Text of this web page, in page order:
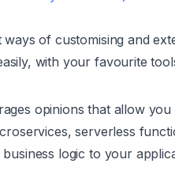
of customising and
with your favourite
opinions that allow
serverless
logic to your